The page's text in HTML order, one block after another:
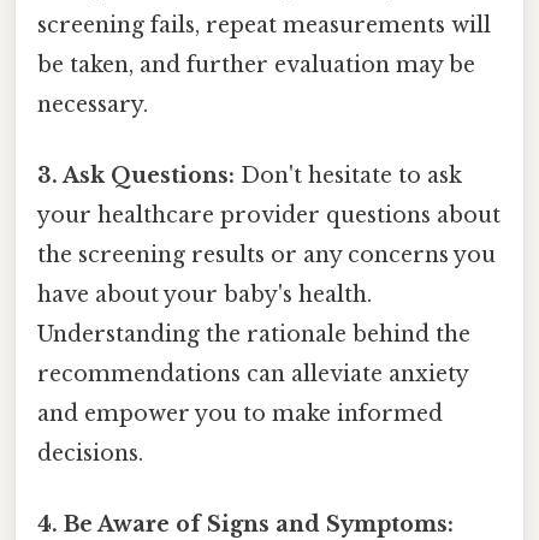
screening fails, repeat measurements will
be taken, and further evaluation may be
necessary.
3. Ask Questions: Don't hesitate to ask
your healthcare provider questions about
the screening results or any concerns you
have about your baby's health.
Understanding the rationale behind the
recommendations can alleviate anxiety
and empower you to make informed
decisions.
4. Be Aware of Signs and Symptoms: